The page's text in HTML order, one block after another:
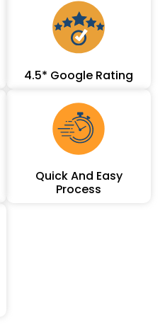
4.5* Google Rating
Quick And Easy
Process